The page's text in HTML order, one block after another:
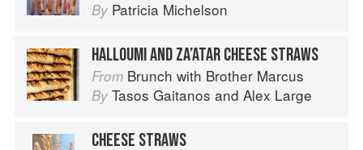
By Patricia Michelson
HALLOUMI AND ZA’ATAR CHEESE STRAWS
From Brunch with Brother Marcus
By Tasos Gaitanos and Alex Large
CHEESE STRAWS